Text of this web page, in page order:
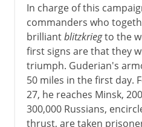
Lend-lease
Germany and the Balkans
A turning point
German-occupied Europe
The Holocaust 1941-2
In charge of this
commanders who
brilliantblitzkriegto the
first signs are that they
triumph. Guderian's
50 miles in the first day.
27, he reaches Minsk,
300,000 Russians,
thrust, are taken